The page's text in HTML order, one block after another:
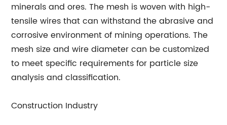
minerals and ores. The mesh is woven with high-
tensile wires that can withstand the abrasive and
corrosive environment of mining operations. The
mesh size and wire diameter can be customized
to meet specific requirements for particle size
analysis and classification.
Construction Industry